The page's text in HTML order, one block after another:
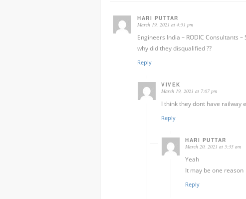
HARI PUTTAR
March 19, 2021 at 4:51 pm
Engineers India – RODIC Consultants
why did they disqualified ??
Reply
VIVEK
March 19, 2021 at 7:07 pm
I think they dont have railway
Reply
HARI PUTTAR
March 20, 2021 at 5:35 am
Yeah
It may be one reason
Reply